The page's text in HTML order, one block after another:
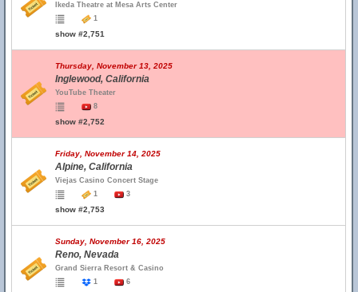
Ikeda Theatre at Mesa Arts Center
1
show #2,751
Thursday, November 13, 2025
Inglewood, California
YouTube Theater
8
show #2,752
Friday, November 14, 2025
Alpine, California
Viejas Casino Concert Stage
1
3
show #2,753
Sunday, November 16, 2025
Reno, Nevada
Grand Sierra Resort & Casino
1
6